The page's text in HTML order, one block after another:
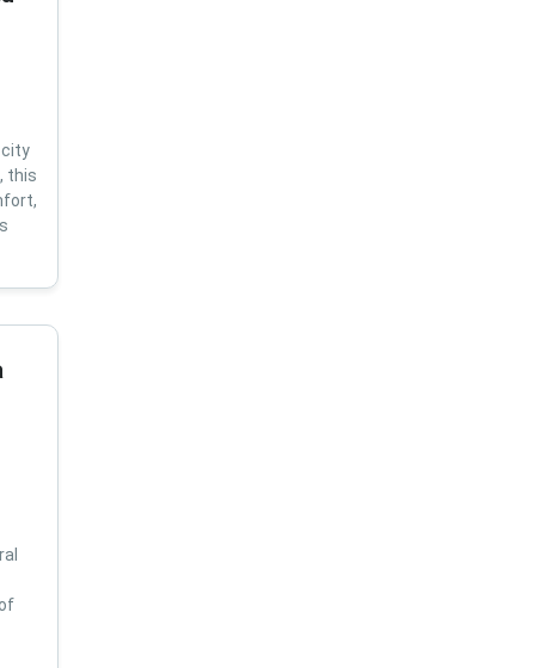
city
this